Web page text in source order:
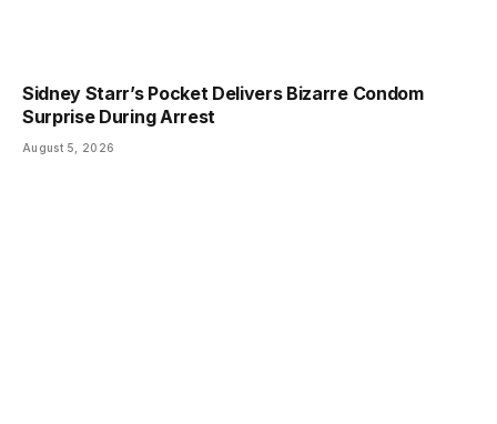
Sidney Starr’s Pocket Delivers Bizarre Condom
Surprise During Arrest
August 5, 2026